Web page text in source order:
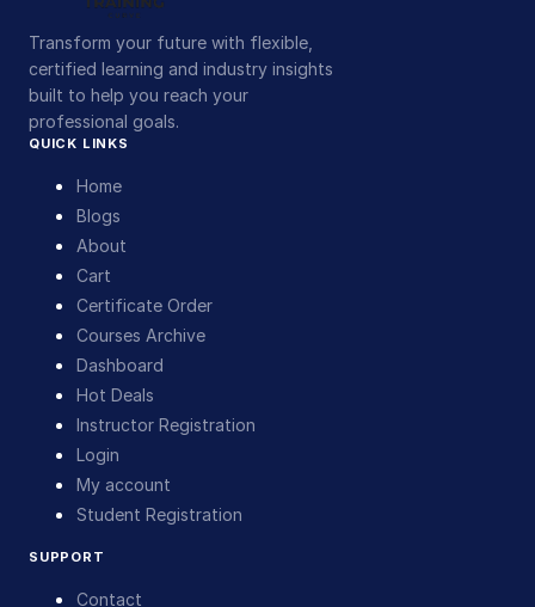
Transform your future with flexible,
certified learning and industry insights
built to help you reach your
professional goals.
QUICK LINKS
Home
Blogs
About
Cart
Certificate Order
Courses Archive
Dashboard
Hot Deals
Instructor Registration
Login
My account
Student Registration
SUPPORT
Contact